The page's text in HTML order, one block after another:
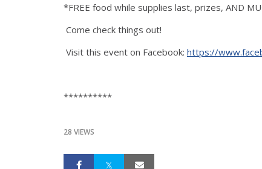
*FREE food while supplies last, prizes, AND
Come check things out!
Visit this event on Facebook: https://
**********
28 VIEWS